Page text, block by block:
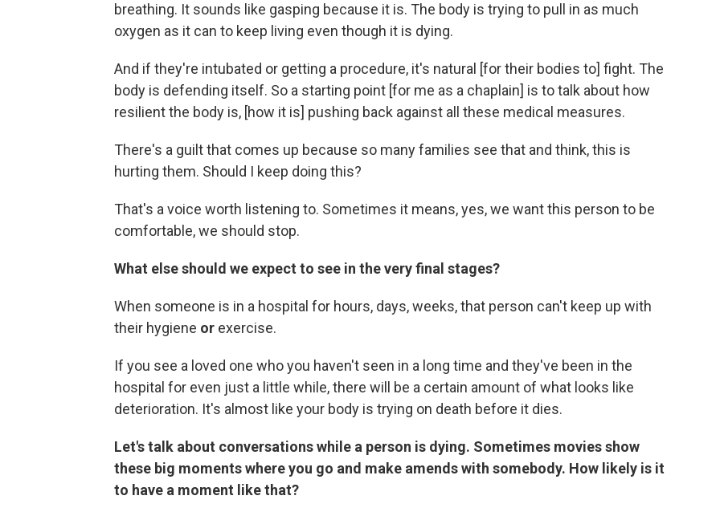
breathing. It sounds like gasping because it is. The body is trying to pull in as much
oxygen as it can to keep living even though it is dying.
And if they're intubated or getting a procedure, it's natural [for their bodies to] fight. The
body is defending itself. So a starting point [for me as a chaplain] is to talk about how
resilient the body is, [how it is] pushing back against all these medical measures.
There's a guilt that comes up because so many families see that and think, this is
hurting them. Should I keep doing this?
That's a voice worth listening to. Sometimes it means, yes, we want this person to be
comfortable, we should stop.
What else should we expect to see in the very final stages?
When someone is in a hospital for hours, days, weeks, that person can't keep up with
their hygiene or exercise.
If you see a loved one who you haven't seen in a long time and they've been in the
hospital for even just a little while, there will be a certain amount of what looks like
deterioration. It's almost like your body is trying on death before it dies.
Let's talk about conversations while a person is dying. Sometimes movies show
these big moments where you go and make amends with somebody. How likely is it
to have a moment like that?